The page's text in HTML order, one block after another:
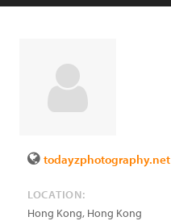
todayzphotography.net
LOCATION:
Hong Kong, Hong Kong